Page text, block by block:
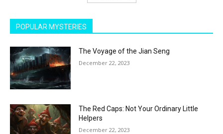
POPULAR MYSTERIES
The Voyage of the Jian Seng
December 22, 2023
The Red Caps: Not Your Ordinary Little
Helpers
December 22, 2023